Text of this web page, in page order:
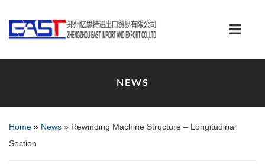
NEWS
Home » News » Rewinding Machine Structure – Longitudinal
Section